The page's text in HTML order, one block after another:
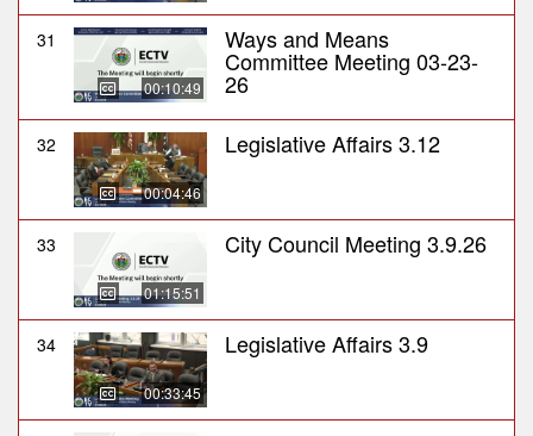
31
00:10:49
Ways and Means
Committee Meeting 03-23-
26
32
00:04:46
Legislative Affairs 3.12
33
01:15:51
City Council Meeting 3.9.26
34
00:33:45
Legislative Affairs 3.9